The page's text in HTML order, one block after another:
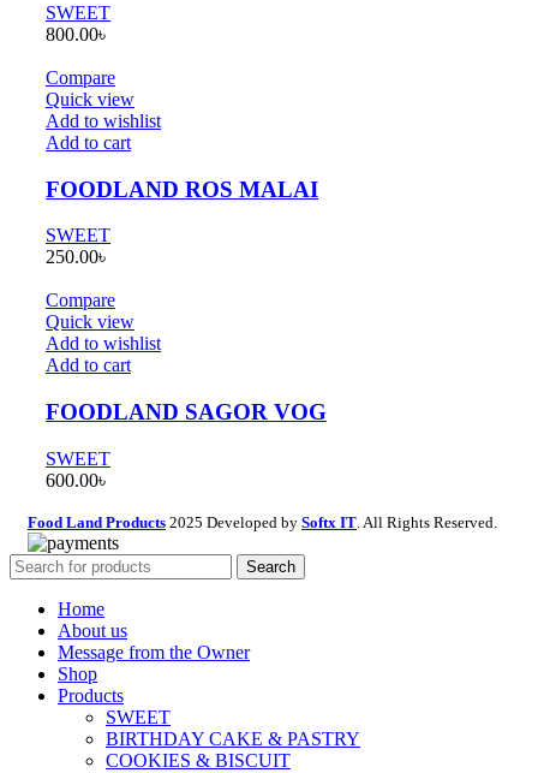
SWEET
800.00৳
Compare
Quick view
Add to wishlist
Add to cart
FOODLAND ROS MALAI
SWEET
250.00৳
Compare
Quick view
Add to wishlist
Add to cart
FOODLAND SAGOR VOG
SWEET
600.00৳
Food Land Products 2025 Developed by Softx IT . All Rights Reserved.
Search
Home
About us
Message from the Owner
Shop
Products
SWEET
BIRTHDAY CAKE & PASTRY
COOKIES & BISCUIT